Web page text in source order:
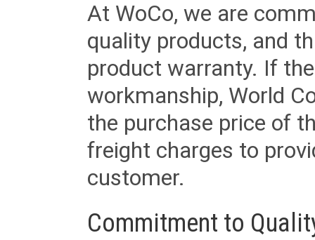
At WoCo, we are
quality products, and
product warranty. If
workmanship, World
the purchase price of
freight charges to
customer.
Commitment to